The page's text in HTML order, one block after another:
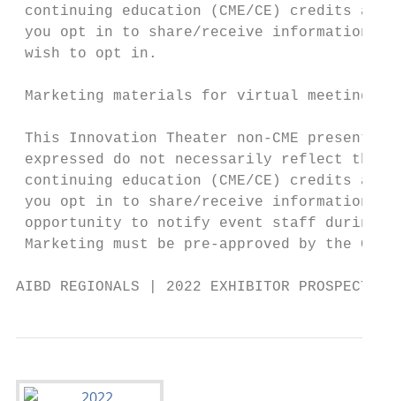
continuing education (CME/CE) credits and
you opt in to share/receive information
wish to opt in.
Marketing materials for virtual meetings
This Innovation Theater non-CME
expressed do not necessarily reflect the
continuing education (CME/CE) credits
you opt in to share/receive information
opportunity to notify event staff during
Marketing must be pre-approved by the
AIBD REGIONALS | 2022